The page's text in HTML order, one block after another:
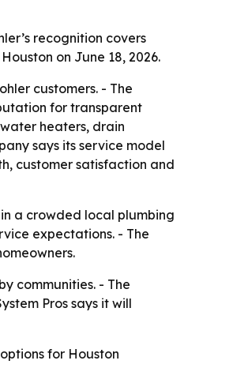
recognition covers
on June 18, 2026.
customers. - The
for transparent
heaters, drain
says its service model
customer satisfaction and
a crowded local plumbing
expectations. - The
communities. - The
Pros says it will
for Houston